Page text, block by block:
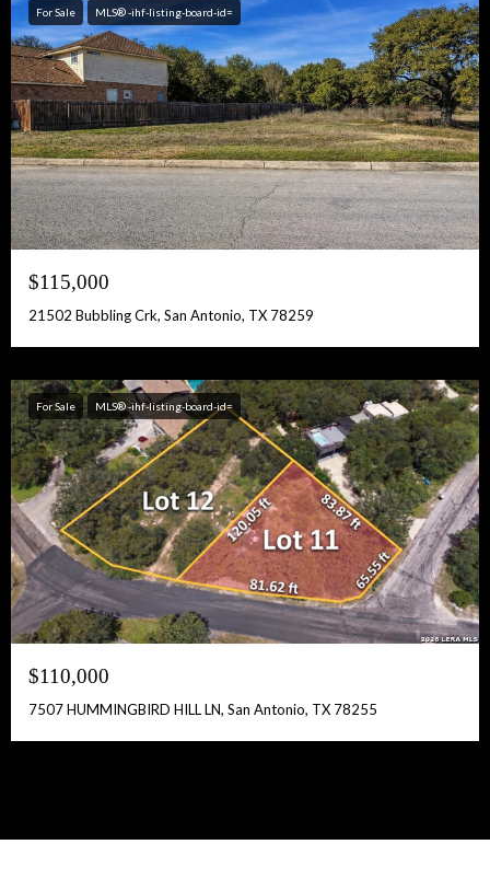
For Sale MLS® -ihf-listing-board-id=
$115,000
21502 Bubbling Crk, San Antonio, TX 78259
For Sale MLS® -ihf-listing-board-id=
$110,000
7507 HUMMINGBIRD HILL LN, San Antonio, TX 78255